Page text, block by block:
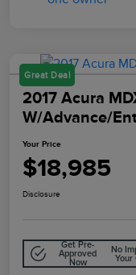
Great Deal
2017 Acura
W/Advance/
Your Price
$18,985
Disclosure
Get Pre-
Approved
Now
No
Your